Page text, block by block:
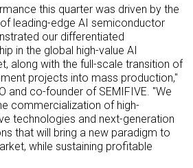
this quarter was driven by the
leading-edge AI semiconductor
our differentiated
in the global high-value AI
along with the full-scale transition of
projects into mass production,"
and co-founder of SEMIFIVE. "We
commercialization of high-
technologies and next-generation
that will bring a new paradigm to
while sustaining profitable